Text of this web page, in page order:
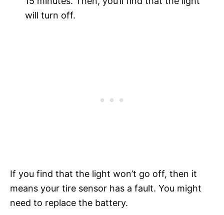
will turn off.
If you find that the light won’t go off, then it
means your tire sensor has a fault. You might
need to replace the battery.